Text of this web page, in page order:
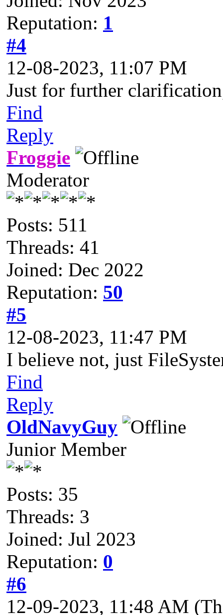
Reputation: 1
#4
12-08-2023, 11:07 PM
Just for further
Find
Reply
Froggie
Moderator
Posts: 511
Threads: 41
Joined: Dec 2022
Reputation: 50
#5
12-08-2023, 11:47 PM
I believe not, just
Find
Reply
OldNavyGuy
Junior Member
Posts: 35
Threads: 3
Joined: Jul 2023
Reputation: 0
#6
12-09-2023, 11:48 AM